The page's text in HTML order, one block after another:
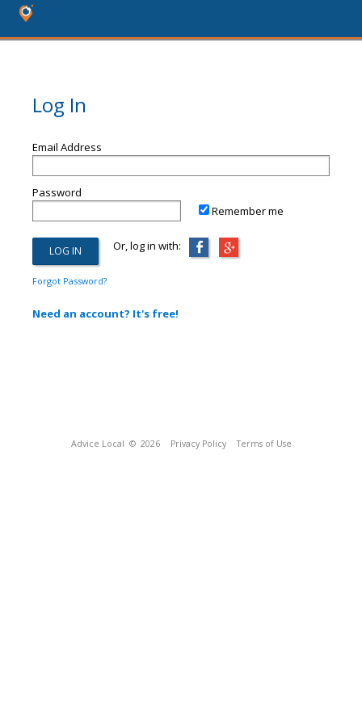
Log In
Email Address
Password
Remember me
Or, log in with:
Forgot Password?
Need an account? It's free!
Advice Local © 2026 Privacy Policy Terms of Use